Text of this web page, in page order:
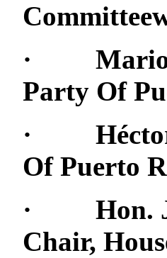
· Mario
Party Of
· Héctor
Of
· Hon.
Chair,